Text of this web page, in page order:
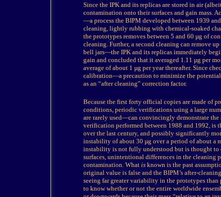
Since the IPK and its replicas are stored in air
contamination onto their surfaces and gain mass.
—a process the BIPM developed between 1939
cleaning, lightly rubbing with chemical-soaked
the prototypes removes between 5 and 60 µg of
cleaning. Further, a second cleaning can remove
bell jars—the IPK and its replicas immediately
gain and concluded that it averaged 1.11 µg per
average of about 1 µg per year thereafter. Since
calibration—a precaution to minimize the potential
as an “after cleaning” correction factor.
Because the first forty official copies are made of
conditions, periodic verifications using a large
are rarely used—can convincingly demonstrate
verification performed between 1988 and 1992, is
over the last century, and possibly significantly
instability of about 30 µg over a period of about a
instability is not fully understood but is thought to
surfaces, unintentional differences in the cleaning
contamination. What is known is the past
original value is false and the BIPM’s after-
seeing far greater variability in the prototypes
to know whether or not the entire worldwide